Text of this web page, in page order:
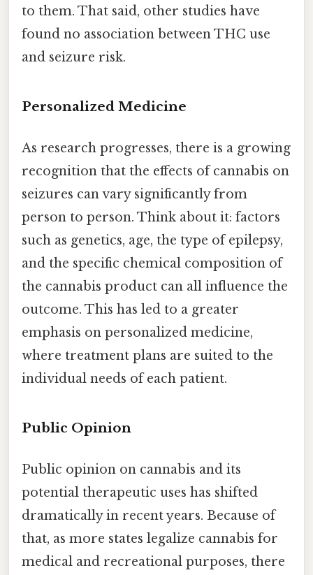
to them. That said, other studies have
found no association between THC use
and seizure risk.
Personalized Medicine
As research progresses, there is a growing
recognition that the effects of cannabis on
seizures can vary significantly from
person to person. Think about it: factors
such as genetics, age, the type of epilepsy,
and the specific chemical composition of
the cannabis product can all influence the
outcome. This has led to a greater
emphasis on personalized medicine,
where treatment plans are suited to the
individual needs of each patient.
Public Opinion
Public opinion on cannabis and its
potential therapeutic uses has shifted
dramatically in recent years. Because of
that, as more states legalize cannabis for
medical and recreational purposes, there